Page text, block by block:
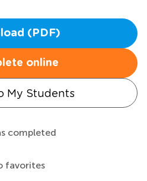
(PDF)
online
My Students
completed
favorites